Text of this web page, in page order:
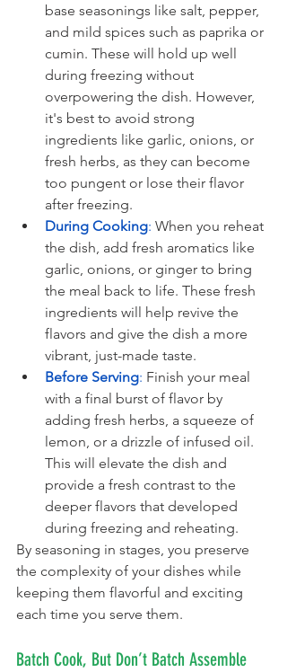
base seasonings like salt, pepper,
and mild spices such as paprika or
cumin. These will hold up well
during freezing without
overpowering the dish. However,
it's best to avoid strong
ingredients like garlic, onions, or
fresh herbs, as they can become
too pungent or lose their flavor
after freezing.
During Cooking: When you reheat
the dish, add fresh aromatics like
garlic, onions, or ginger to bring
the meal back to life. These fresh
ingredients will help revive the
flavors and give the dish a more
vibrant, just-made taste.
Before Serving: Finish your meal
with a final burst of flavor by
adding fresh herbs, a squeeze of
lemon, or a drizzle of infused oil.
This will elevate the dish and
provide a fresh contrast to the
deeper flavors that developed
during freezing and reheating.
By seasoning in stages, you preserve
the complexity of your dishes while
keeping them flavorful and exciting
each time you serve them.
Batch Cook, But Don’t Batch Assemble